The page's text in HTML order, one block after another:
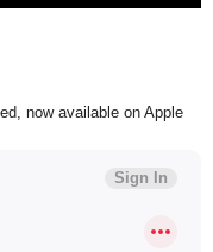
now available on Apple